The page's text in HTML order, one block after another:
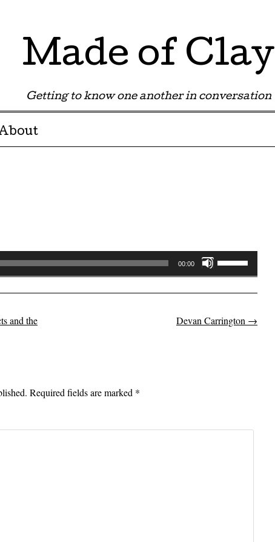
Made of Clay
Getting to know one another in conversation
00:00
Up/Down
to
and the
Devan Carrington →
Required fields are marked *